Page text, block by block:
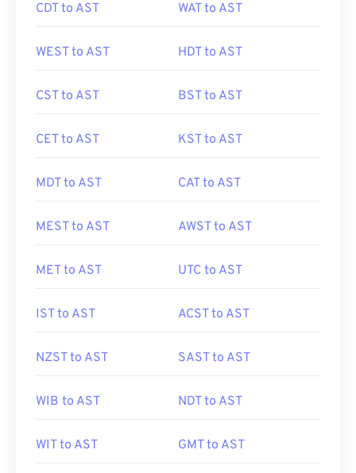
CDT to AST WAT to AST
WEST to AST HDT to AST
CST to AST BST to AST
CET to AST KST to AST
MDT to AST CAT to AST
MEST to AST AWST to AST
MET to AST UTC to AST
IST to AST ACST to AST
NZST to AST SAST to AST
WIB to AST NDT to AST
WIT to AST GMT to AST